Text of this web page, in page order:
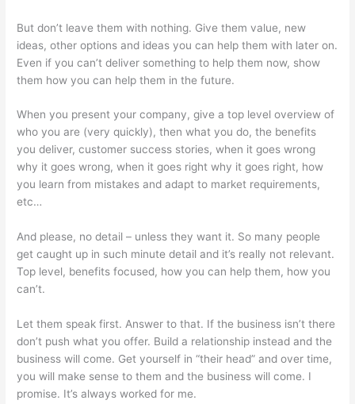
But don’t leave them with nothing. Give them value, new
ideas, other options and ideas you can help them with later on.
Even if you can’t deliver something to help them now, show
them how you can help them in the future.
When you present your company, give a top level overview of
who you are (very quickly), then what you do, the benefits
you deliver, customer success stories, when it goes wrong
why it goes wrong, when it goes right why it goes right, how
you learn from mistakes and adapt to market requirements,
etc…
And please, no detail – unless they want it. So many people
get caught up in such minute detail and it’s really not relevant.
Top level, benefits focused, how you can help them, how you
can’t.
Let them speak first. Answer to that. If the business isn’t there
don’t push what you offer. Build a relationship instead and the
business will come. Get yourself in “their head” and over time,
you will make sense to them and the business will come. I
promise. It’s always worked for me.